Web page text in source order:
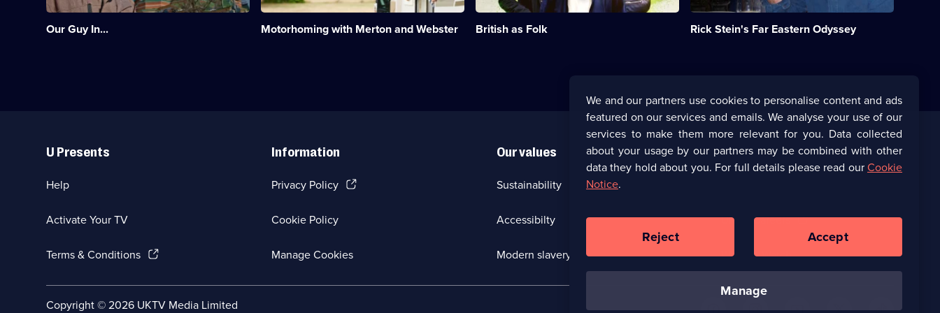
Our Guy In...
of
two
big
available.
Motorhoming with Merton and Webster
booming
motorhoming
scene British as Folk
that
make
up Rick Stein's Far Eastern Odyssey
cultures.;
Category:
Links
U Presents
Help
Activate Your TV
Terms & Conditions(Opens
a
Information
Privacy Policy(Opens
new
tab)
Cookie Policy
Manage Cookies
Our values
Sustainability
Accessibilty
Modern slavery (Opens
Corporate
browser
tab)
UKTV Careers(Opens
new
browser
Ways to Watch
Copyright ©2026 UKTV Media Limited
Social
We and our partners use cookies to personalise content and ads
featured on our services and emails. We analyse your use of our
services to make them more relevant for you. Data collected
about your usage by our partners may be combined with other
data they hold about you. For full details please read ourCookie
Notice.
manage
Reject Accept